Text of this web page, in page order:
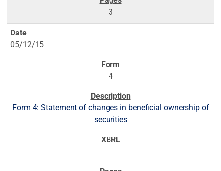
3
05/12/15
4
Form 4: Statement of changes in beneficial ownership of
securities